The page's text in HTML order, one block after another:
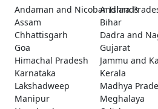
Andaman and Nicobar Islands
Andhra
Assam
Bihar
Chhattisgarh
Dadra and
Goa
Gujarat
Himachal Pradesh
Jammu and
Karnataka
Kerala
Lakshadweep
Madhya
Manipur
Meghalaya